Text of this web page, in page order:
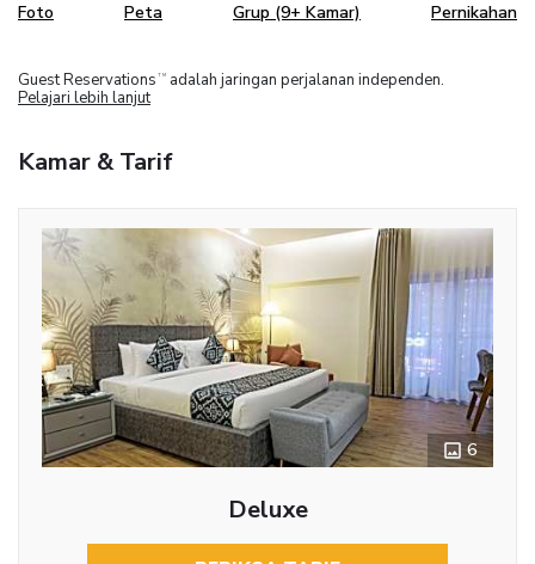
Foto Peta Grup (9+ Kamar) Pernikahan
Guest Reservations TM
adalah jaringan perjalanan independen.
Pelajari lebih lanjut
Kamar & Tarif
6
Deluxe